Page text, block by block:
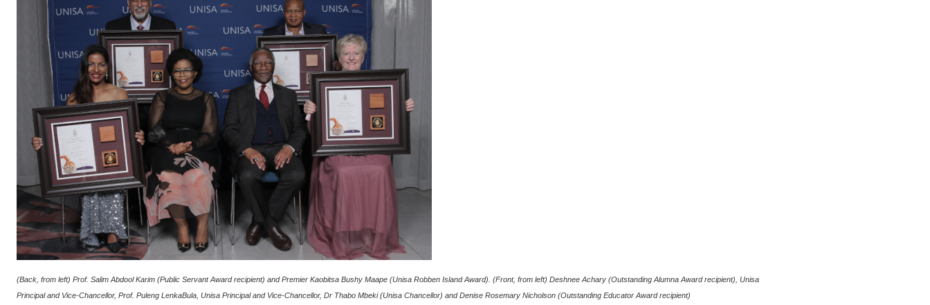
(Back, from left) Prof. Salim Abdool Karim (Public Servant Award recipient) and Premier Kaobitsa Bushy Maape (Unisa Robben Island Award). (Front, from left) Deshnee Achary (Outstanding Alumna Award recipient), Unisa
Principal and Vice-Chancellor, Prof. Puleng LenkaBula, Unisa Principal and Vice-Chancellor, Dr Thabo Mbeki (Unisa Chancellor) and Denise Rosemary Nicholson (Outstanding Educator Award recipient)